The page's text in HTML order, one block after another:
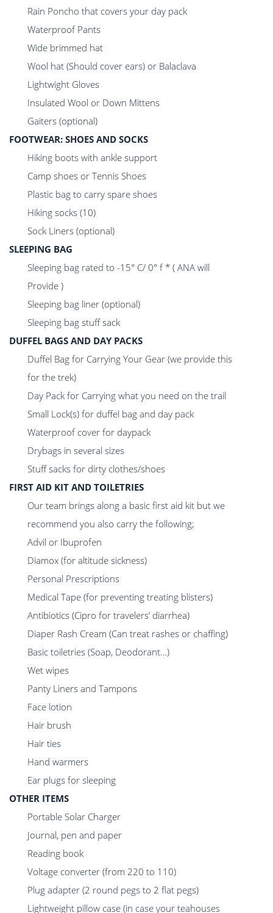
Rain Poncho that covers your day pack
Waterproof Pants
Wide brimmed hat
Wool hat (Should cover ears) or Balaclava
Lightwight Gloves
Insulated Wool or Down Mittens
Gaiters (optional)
FOOTWEAR: SHOES AND SOCKS
Hiking boots with ankle support
Camp shoes or Tennis Shoes
Plastic bag to carry spare shoes
Hiking socks (10)
Sock Liners (optional)
SLEEPING BAG
Sleeping bag rated to -15° C/ 0° f * ( ANA will
Provide )
Sleeping bag liner (optional)
Sleeping bag stuff sack
DUFFEL BAGS AND DAY PACKS
Duffel Bag for Carrying Your Gear (we provide this
for the trek)
Day Pack for Carrying what you need on the trail
Small Lock(s) for duffel bag and day pack
Waterproof cover for daypack
Drybags in several sizes
Stuff sacks for dirty clothes/shoes
FIRST AID KIT AND TOILETRIES
Our team brings along a basic first aid kit but we
recommend you also carry the following;
Advil or Ibuprofen
Diamox (for altitude sickness)
Personal Prescriptions
Medical Tape (for preventing treating blisters)
Antibiotics (Cipro for travelers’ diarrhea)
Diaper Rash Cream (Can treat rashes or chaffing)
Basic toiletries (Soap, Deodorant…)
Wet wipes
Panty Liners and Tampons
Face lotion
Hair brush
Hair ties
Hand warmers
Ear plugs for sleeping
OTHER ITEMS
Portable Solar Charger
Journal, pen and paper
Reading book
Voltage converter (from 220 to 110)
Plug adapter (2 round pegs to 2 flat pegs)
Lightweight pillow case (in case your teahouses